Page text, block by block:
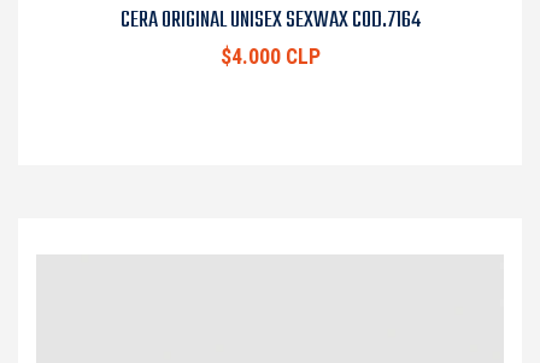
CERA ORIGINAL UNISEX SEXWAX COD.7164
$4.000 CLP